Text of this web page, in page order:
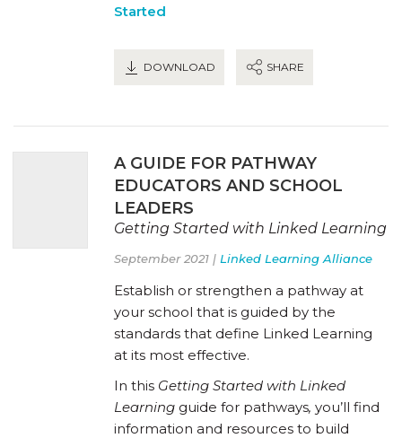
Started
DOWNLOAD SHARE
A GUIDE FOR PATHWAY
EDUCATORS AND SCHOOL
LEADERS
Getting Started with Linked Learning
September 2021 | Linked Learning Alliance
Establish or strengthen a pathway at
your school that is guided by the
standards that define Linked Learning
at its most effective.
In this Getting Started with Linked
Learning guide for pathways, you’ll find
information and resources to build